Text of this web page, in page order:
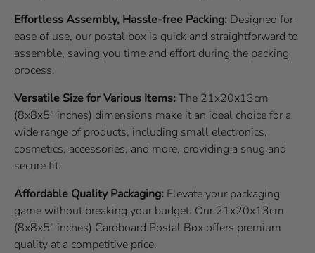
Effortless Assembly, Hassle-free Packing: Designed for
ease of use, our postal box is quick and straightforward to
assemble, saving you time and effort during the packing
process.
Versatile Size for Various Items:The 21x20x13cm
(8x8x5" inches) dimensions make it an ideal choice for a
wide range of products, including small electronics,
cosmetics, accessories, and more, providing a snug and
secure fit.
Affordable Quality Packaging: Elevate your packaging
game without breaking your budget. Our 21x20x13cm
(8x8x5" inches) Cardboard Postal Box offers premium
quality at a competitive price.